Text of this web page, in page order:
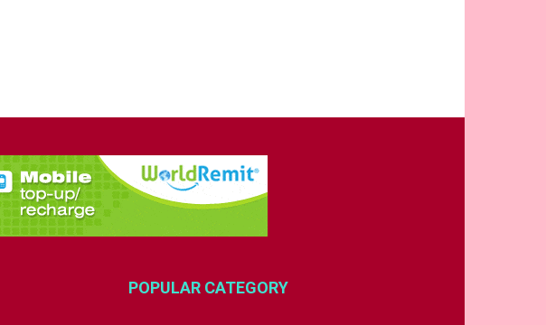
POPULAR CATEGORY